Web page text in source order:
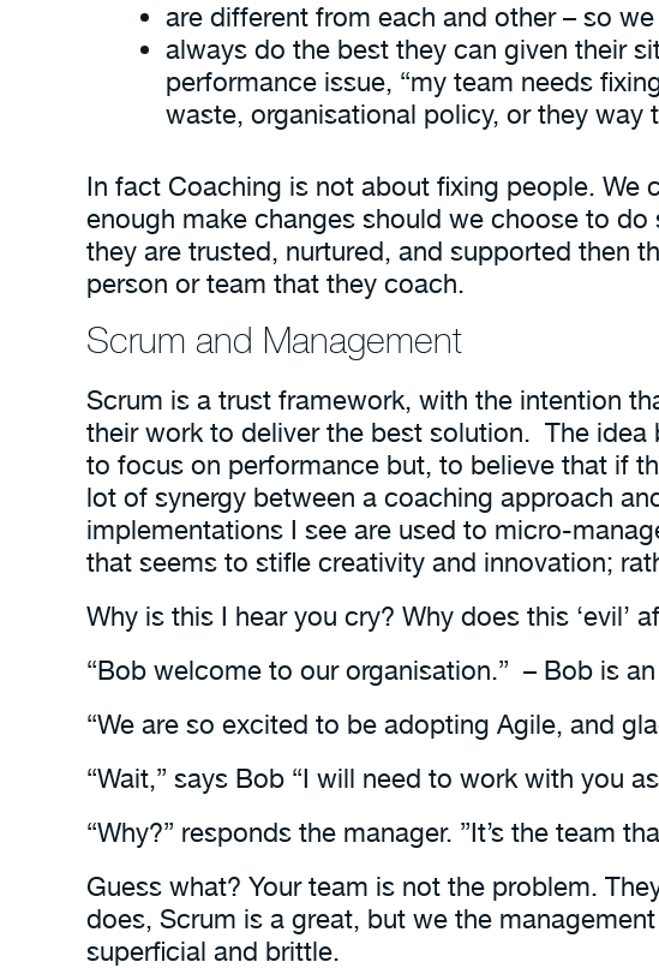
are different from each and other – so
always do the best they can given their
performance issue, “my team needs
waste, organisational policy, or they
In fact Coaching is not about fixing people. We
enough make changes should we choose to
they are trusted, nurtured, and supported then
person or team that they coach.
Scrum and Management
Scrum is a trust framework, with the intention
their work to deliver the best solution. The idea
to focus on performance but, to believe that if
lot of synergy between a coaching approach
implementations I see are used to micro-
that seems to stifle creativity and innovation;
Why is this I hear you cry? Why does this ‘evil’
“Bob welcome to our organisation.” – Bob is
“We are so excited to be adopting Agile, and
“Wait,” says Bob “I will need to work with you
“Why?” responds the manager. ”It’s the team
Guess what? Your team is not the problem.
does, Scrum is a great, but we the
superficial and brittle.